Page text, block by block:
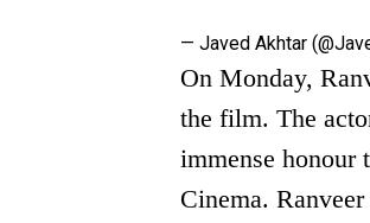
— Javed Akhtar
On Monday,
the film. The
immense honour
Cinema.